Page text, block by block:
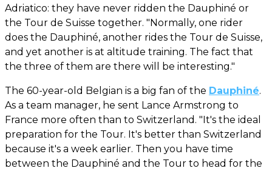
Adriatico: they have never ridden the Dauphiné or
the Tour de Suisse together. "Normally, one rider
does the Dauphiné, another rides the Tour de Suisse,
and yet another is at altitude training. The fact that
the three of them are there will be interesting."
The 60-year-old Belgian is a big fan of the Dauphiné.
As a team manager, he sent Lance Armstrong to
France more often than to Switzerland. "It's the ideal
preparation for the Tour. It's better than Switzerland
because it's a week earlier. Then you have time
between the Dauphiné and the Tour to head for the